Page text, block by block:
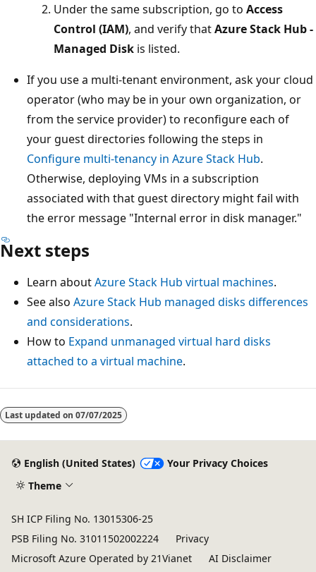
Under the same subscription, go to Access
Control (IAM), and verify thatAzure Stack Hub -
Managed Disk is listed.
If you use a multi-tenant environment, ask your cloud
operator (who may be in your own organization, or
from the service provider) to reconfigure each of
your guest directories following the steps in
Configure multi-tenancy in Azure Stack Hub.
Otherwise, deploying VMs in a subscription
associated with that guest directory might fail with
the error message "Internal error in disk manager."
Next steps
Learn aboutAzure Stack Hub virtual machines.
See also Azure Stack Hub managed disks differences
and considerations.
How to Expand unmanaged virtual hard disks
attached to a virtual machine.
Last updated on 07/07/2025
English (United States)
Your Privacy Choices
Theme
SH ICP Filing No. 13015306-25
PSB Filing No. 31011502002224
Privacy
Microsoft Azure Operated by 21Vianet
AI Disclaimer